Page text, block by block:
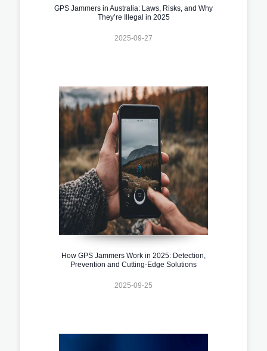
GPS Jammers in Australia: Laws, Risks, and Why
They’re Illegal in 2025
2025-09-27
How GPS Jammers Work in 2025: Detection,
Prevention and Cutting-Edge Solutions
2025-09-25